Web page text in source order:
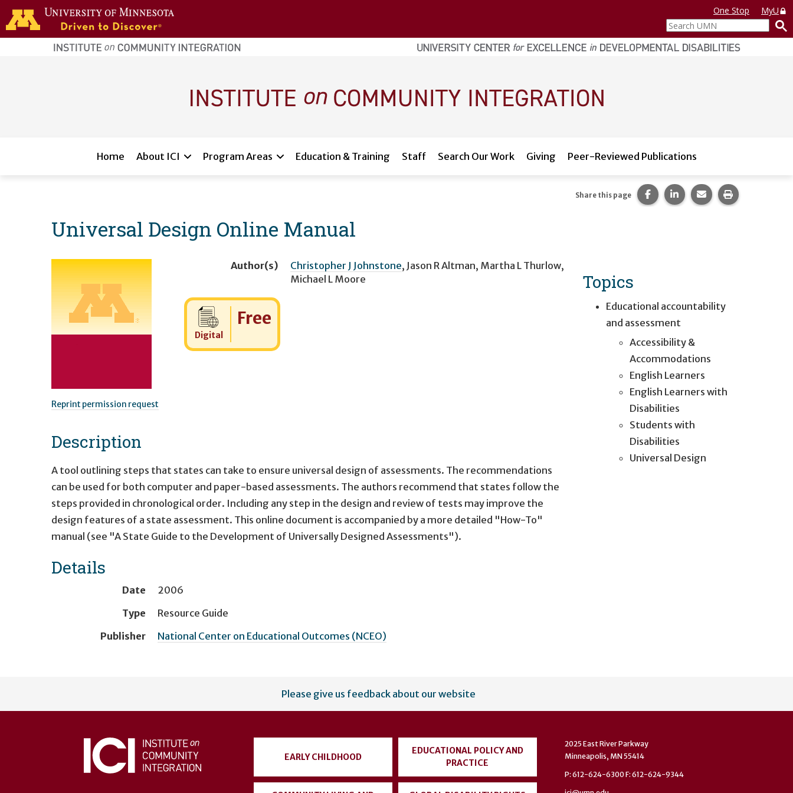
Skip to main content
home
page
One Stop
MyU
Search
UMN
Home About ICI Program Areas Education & Training Staff Search Our Work Giving Peer-Reviewed Publications
Universal Design Online Manual
Share this page Share this page on Facebook.
Share this page on
Share this page via
Print this
Reprint permission request
Author(s) Christopher J Johnstone, Jason R Altman, Martha L Thurlow,
Michael L Moore
Digital
Cost:
Free
Description
A tool outlining steps that states can take to ensure universal design of assessments. The recommendations
can be used for both computer and paper-based assessments. The authors recommend that states follow the
steps provided in chronological order. Including any step in the design and review of tests may improve the
design features of a state assessment. This online document is accompanied by a more detailed "How-To"
manual (see "A State Guide to the Development of Universally Designed Assessments").
Details
Date
2006
Type
Resource Guide
Publisher
National Center on Educational Outcomes (NCEO)
Topics
Educational accountability
and assessment
Accessibility &
Accommodations
English Learners
English Learners with
Disabilities
Students with
Disabilities
Universal Design
account
Please give us feedback about our website
EARLY CHILDHOOD
EDUCATIONAL POLICY AND
PRACTICE
2025 East River Parkway
Minneapolis, MN 55414
P: 612-624-6300 F: 612-624-9344